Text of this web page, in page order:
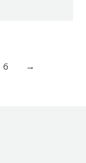
6 →